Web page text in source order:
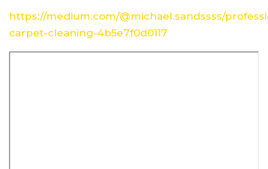
https://medium.com/@michael.sandssss/
carpet-cleaning-4b5e7f0d0117